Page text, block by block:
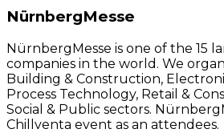
NürnbergMesse
NürnbergMesse is one of the 15
companies in the world. We
Building & Construction,
Process Technology, Retail &
Social & Public sectors.
Chillventa event as an attendees.